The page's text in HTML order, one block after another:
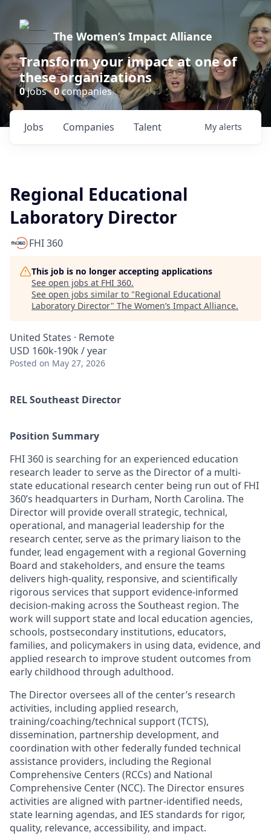
The Women’s Impact Alliance
Transform your impact at one of
these organizations
0jobs ·0companies
Jobs Companies Talent My alerts
Regional Educational
Laboratory Director
FHI 360
This job is no longer accepting applications
See open jobs at FHI 360.
See open jobs similar to "Regional Educational
Laboratory Director" The Women’s Impact Alliance.
United States · Remote
USD 160k-190k / year
Posted on May 27, 2026
REL Southeast Director
Position Summary
FHI 360 is searching for an experienced education
research leaderto serve as the Director of a multi-
state educational research center being run out of FHI
360’s headquarters in Durham, North Carolina. The
Director will provide overall strategic, technical,
operational, and managerial leadership forthe
research center, serve as the primary liaison to the
funder, lead engagement with a regional Governing
Board and stakeholders, and ensure theteams
delivers high-quality, responsive, and scientifically
rigorous services that support evidence-informed
decision-making across the Southeast region. The
work will support stateand local education agencies,
schools, postsecondary institutions, educators,
families, and policymakers in using data, evidence, and
applied research to improve student outcomes from
early childhood through adulthood.
The Director oversees all ofthe center’s research
activities, including applied research,
training/coaching/technical support (TCTS),
dissemination, partnership development, and
coordination with other federally funded technical
assistance providers, including the Regional
Comprehensive Centers (RCCs) and National
Comprehensive Center (NCC). The Director ensures
activities are aligned with partner-identified needs,
state learning agendas, and IES standards for rigor,
quality, relevance, accessibility, and impact.